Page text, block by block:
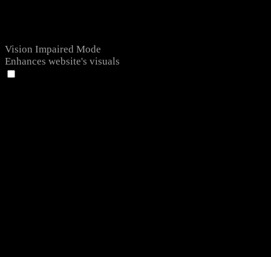
Vision Impaired Mode
Enhances website's visuals